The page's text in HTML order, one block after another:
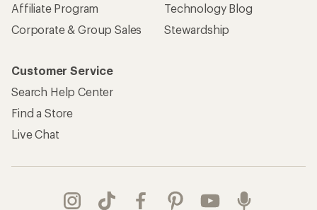
Affiliate Program
Corporate & Group Sales
Technology Blog
Stewardship
Customer Service
Search Help Center
Find a Store
Live Chat